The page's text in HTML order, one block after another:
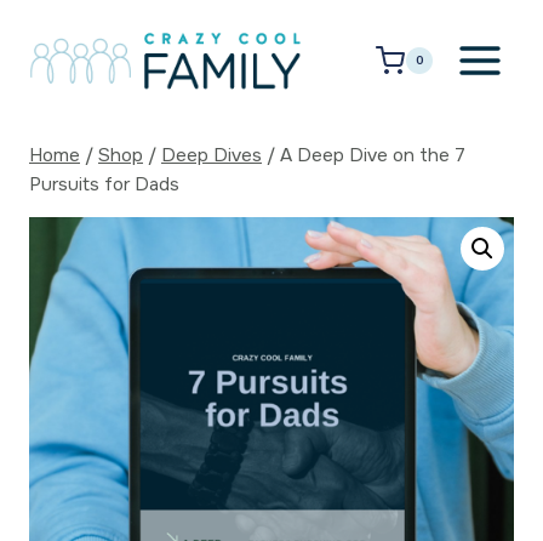
content
0
Home / Shop / Deep Dives / A Deep Dive on the 7
Pursuits for Dads